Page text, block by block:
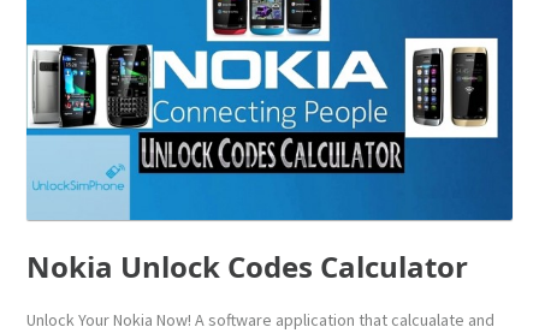
Nokia Unlock Codes Calculator
Unlock Your Nokia Now! A software application that calcualate and